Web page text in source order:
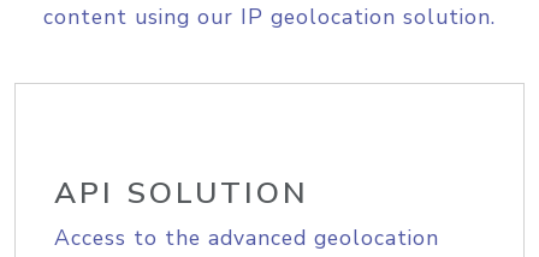
content using our IP geolocation solution.
API SOLUTION
Access to the advanced geolocation